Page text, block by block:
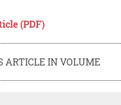
(PDF)
ARTICLE IN VOLUME